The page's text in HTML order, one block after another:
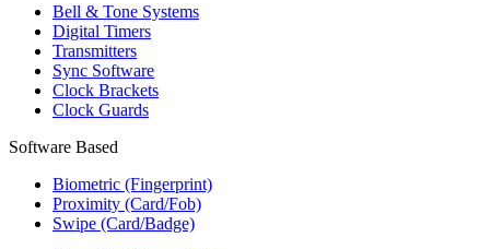
Bell & Tone Systems
Digital Timers
Transmitters
Sync Software
Clock Brackets
Clock Guards
Software Based
Biometric (Fingerprint)
Proximity (Card/Fob)
Swipe (Card/Badge)